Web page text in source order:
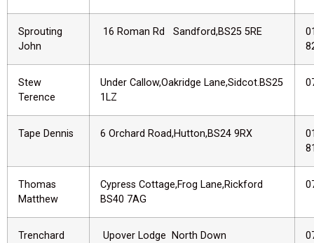
Sprouting
John
16 Roman Rd Sandford,BS25 5RE
Stew
Terence
Under Callow,Oakridge Lane,Sidcot.BS25
1LZ
Tape Dennis 6 Orchard Road,Hutton,BS24 9RX
Thomas
Matthew
Cypress Cottage,Frog Lane,Rickford
BS40 7AG
Trenchard
Upover Lodge North Down